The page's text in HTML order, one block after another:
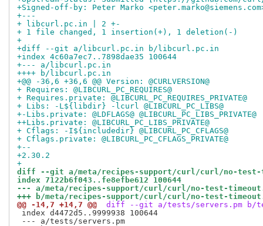
+Signed-off-by: Peter Marko
+---
+ libcurl.pc.in | 2 +-
+ 1 file changed, 1 insertion(+), 1 deletion(-)
+
+diff --git a/libcurl.pc.in b/libcurl.pc.in
+index 4c60a7ec7..7898dae35 100644
+--- a/libcurl.pc.in
++++ b/libcurl.pc.in
+@@ -36,6 +36,6 @@ Version: @CURLVERSION@
+ Requires: @LIBCURL_PC_REQUIRES@
+ Requires.private: @LIBCURL_PC_REQUIRES_PRIVATE@
+ Libs: -L${libdir} -lcurl @LIBCURL_PC_LIBS@
+-Libs.private: @LDFLAGS@ @LIBCURL_PC_LIBS_PRIVATE@
++Libs.private: @LIBCURL_PC_LIBS_PRIVATE@
+ Cflags: -I${includedir} @LIBCURL_PC_CFLAGS@
+ Cflags.private: @LIBCURL_PC_CFLAGS_PRIVATE@
+--
+2.30.2
+
diff --git a/meta/recipes-support/curl/curl/no-test-
index 7122b6f043..fe8efbe612 100644
--- a/meta/recipes-support/curl/curl/no-test-
+++ b/meta/recipes-support/curl/curl/no-test-
@@ -14,7 +14,7 @@
diff --git a/tests/servers.pm b/
index d4472d5..9999938 100644
--- a/tests/servers.pm